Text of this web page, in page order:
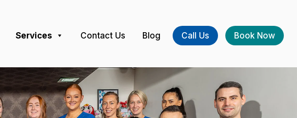
Services Contact Us Blog Call Us Book Now